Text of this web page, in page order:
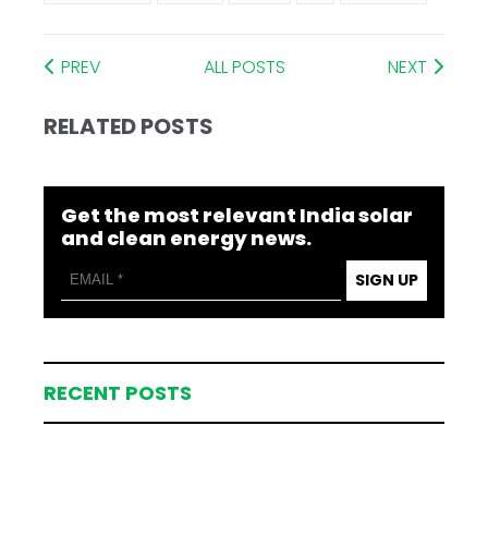
PREV ALL POSTS NEXT
RELATED POSTS
Get the most relevant India solar
and clean energy news.
SIGN UP
RECENT POSTS